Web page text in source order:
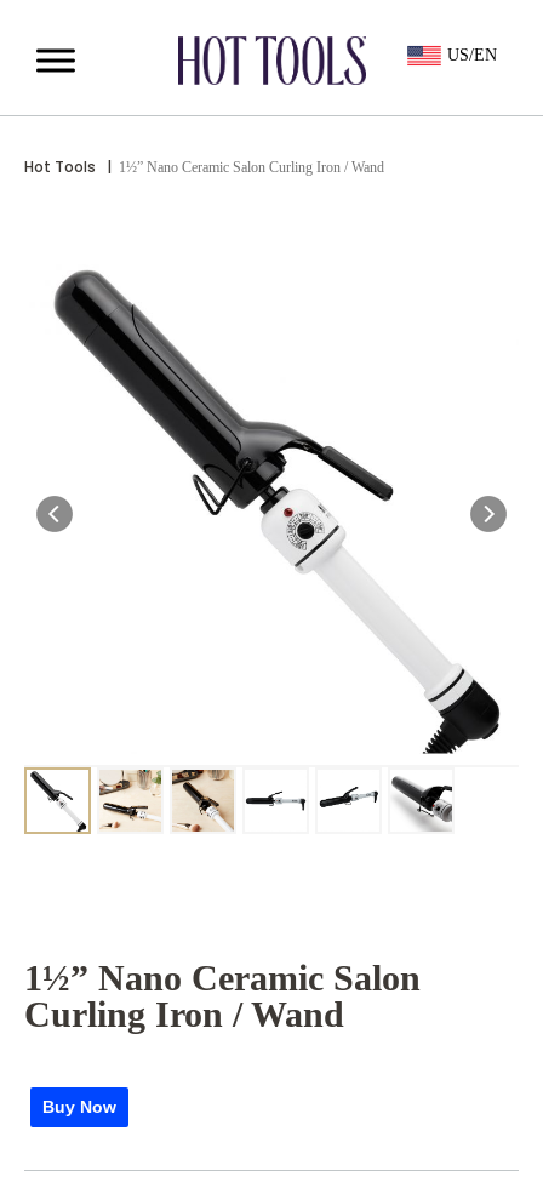
US/EN
Hot Tools | 1½” Nano Ceramic Salon Curling Iron / Wand
1½” Nano Ceramic Salon
Curling Iron / Wand
Buy Now